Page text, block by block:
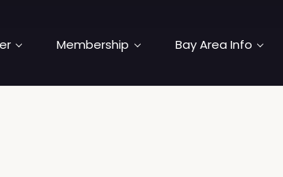
Membership Bay Area Info